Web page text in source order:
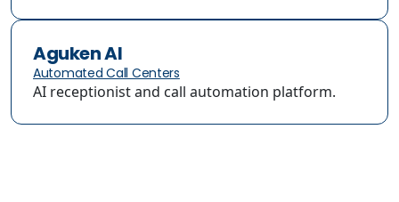
Aguken AI
Automated Call Centers
AI receptionist and call automation platform.